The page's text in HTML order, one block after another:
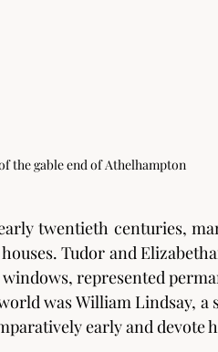
the gable end of Athelhampton
twentieth centuries,
Tudor and
windows, represented
was William Lindsay, a
early and devote